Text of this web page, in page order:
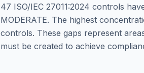
47 ISO/IEC 27011:2024 controls
MODERATE. The highest
controls. These gaps represent
must be created to achieve